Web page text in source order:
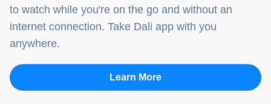
to watch while you're on the go and without an
internet connection. Take Dali app with you
anywhere.
Learn More